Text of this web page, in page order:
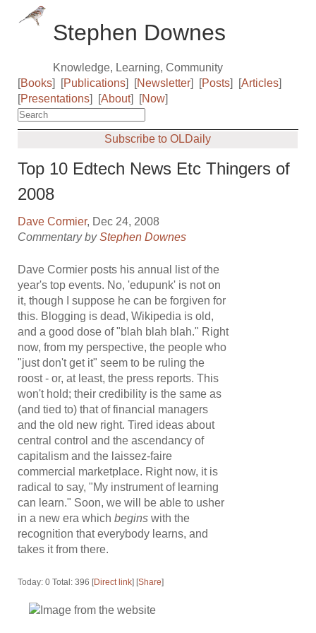
Stephen Downes
Knowledge, Learning, Community
[Books] [Publications] [Newsletter] [Posts] [Articles]
[Presentations] [About] [Now]
Subscribe to OLDaily
Top 10 Edtech News Etc Thingers of
2008
Dave Cormier, Dec 24, 2008
Commentary byStephen Downes
Dave Cormier posts his annual list of the
year's top events. No, 'edupunk' is not on
it, though I suppose he can be forgiven for
this. Blogging is dead, Wikipedia is old,
and a good dose of "blah blah blah." Right
now, from my perspective, the people who
"just don't get it" seem to be ruling the
roost - or, at least, the press reports. This
won't hold; their credibility is the same as
(and tied to) that of financial managers
and the old new right. Tired ideas about
central control and the ascendancy of
capitalism and the laissez-faire
commercial marketplace. Right now, it is
radical to say, "My instrument of learning
can learn." Soon, we will be able to usher
in a new era whichbegins with the
recognition that everybody learns, and
takes it from there.
Today: 0 Total: 396 [Direct link] [Share]